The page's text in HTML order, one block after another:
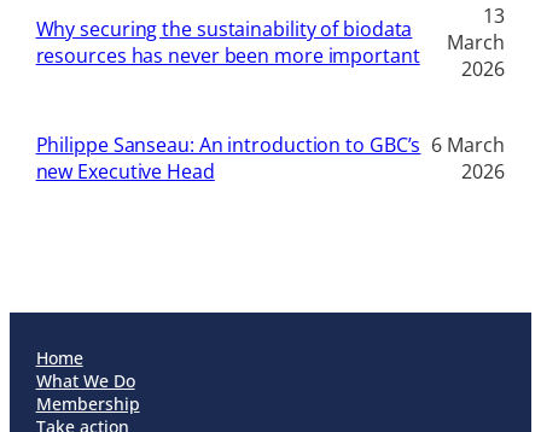
Why securing the sustainability of biodata
resources has never been more important
13
March
2026
Philippe Sanseau: An introduction to GBC’s
new Executive Head
6 March
2026
Home
What We Do
Membership
Take action